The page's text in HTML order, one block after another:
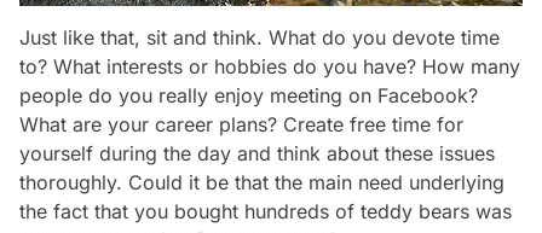
Just like that, sit and think. What do you devote time
to? What interests or hobbies do you have? How many
people do you really enjoy meeting on Facebook?
What are your career plans? Create free time for
yourself during the day and think about these issues
thoroughly. Could it be that the main need underlying
the fact that you bought hundreds of teddy bears was